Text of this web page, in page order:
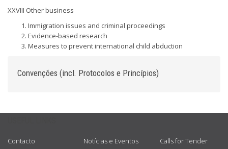
XXVIII Other business
Immigration issues and criminal proceedings
Evidence-based research
Measures to prevent international child abduction
Convenções (incl. Protocolos e Princípios)
Contacto
Notícias e Eventos
Calls for Tender